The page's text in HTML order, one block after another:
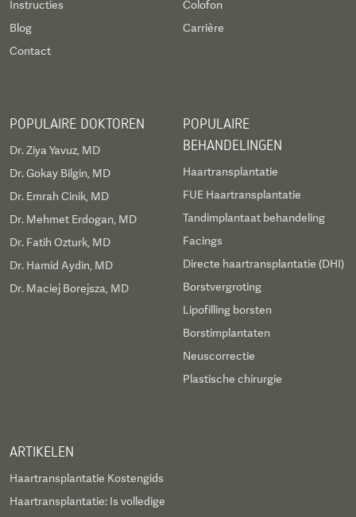
Instructies
Blog
Contact
Colofon
Carrière
POPULAIRE DOKTOREN
Dr. Ziya Yavuz, MD
Dr. Gokay Bilgin, MD
Dr. Emrah Cinik, MD
Dr. Mehmet Erdogan, MD
Dr. Fatih Ozturk, MD
Dr. Hamid Aydin, MD
Dr. Maciej Borejsza, MD
POPULAIRE
BEHANDELINGEN
Haartransplantatie
FUE Haartransplantatie
Tandimplantaat behandeling
Facings
Directe haartransplantatie (DHI)
Borstvergroting
Lipofilling borsten
Borstimplantaten
Neuscorrectie
Plastische chirurgie
ARTIKELEN
Haartransplantatie Kostengids
Haartransplantatie: Is volledige